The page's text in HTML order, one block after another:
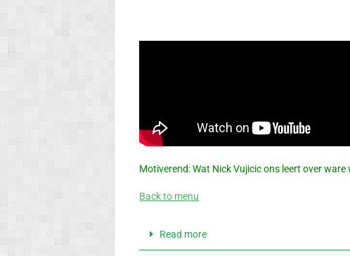
Motiverend: Wat Nick Vujicic ons leert over ware
Back to menu
Read more